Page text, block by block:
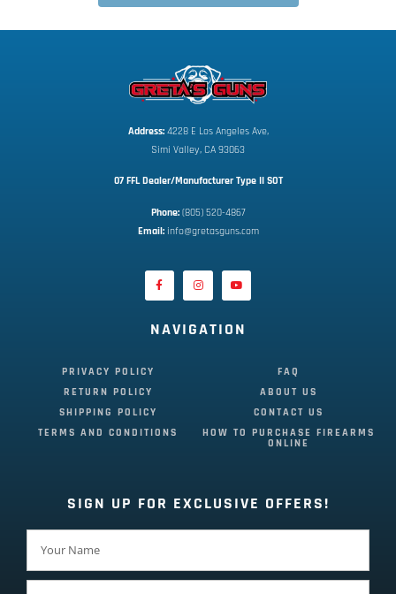
Address: 4228 E Los Angeles Ave,
Simi Valley, CA 93063
07 FFL Dealer/Manufacturer Type II SOT
Phone: (805) 520-4867
Email: info@gretasguns.com
NAVIGATION
PRIVACY POLICY
RETURN POLICY
SHIPPING POLICY
TERMS AND CONDITIONS
FAQ
ABOUT US
CONTACT US
HOW TO PURCHASE FIREARMS
ONLINE
SIGN UP FOR EXCLUSIVE OFFERS!